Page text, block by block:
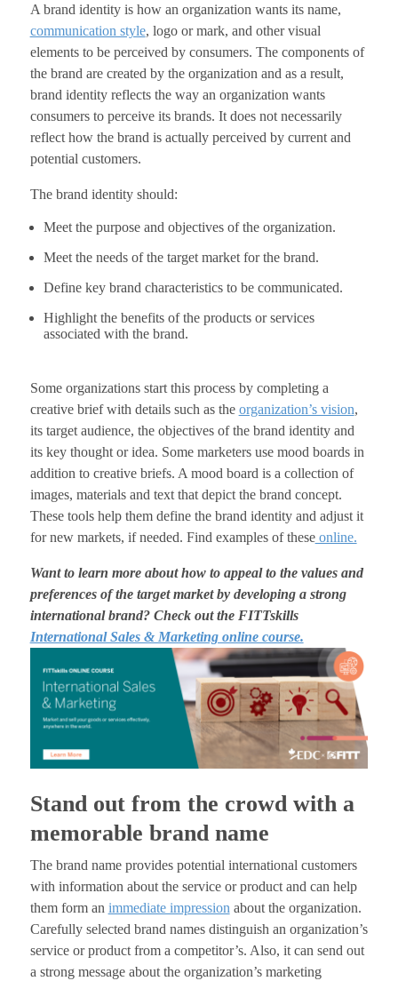
A brand identity is how an organization wants its name,
communication style, logo or mark, and other visual
elements to be perceived by consumers. The components of
the brand are created by the organization and as a result,
brand identity reflects the way an organization wants
consumers to perceive its brands. It does not necessarily
reflect how the brand is actually perceived by current and
potential customers.
The brand identity should:
Meet the purpose and objectives of the organization.
Meet the needs of the target market for the brand.
Define key brand characteristics to be communicated.
Highlight the benefits of the products or services
associated with the brand.
Some organizations start this process by completing a
creative brief with details such as the organization’s vision,
its target audience, the objectives of the brand identity and
its key thought or idea. Some marketers use mood boards in
addition to creative briefs. A mood board is a collection of
images, materials and text that depict the brand concept.
These tools help them define the brand identity and adjust it
for new markets, if needed. Find examples of theseonline.
Want to learn more about how to appeal to the values and
preferences of the target market by developing a strong
international brand? Check out the FITTskills
International Sales & Marketing online course.
Stand out from the crowd with a
memorable brand name
The brand name provides potential international customers
with information about the service or product and can help
them form an immediate impression about the organization.
Carefully selected brand names distinguish an organization’s
service or product from a competitor’s. Also, it can send out
a strong message about the organization’s marketing